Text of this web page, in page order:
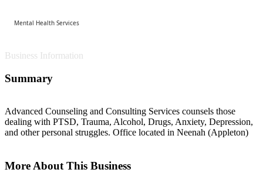
Mental Health Services
Business Information
Summary
Advanced Counseling and Consulting Services counsels those
dealing with PTSD, Trauma, Alcohol, Drugs, Anxiety, Depression,
and other personal struggles. Office located in Neenah (Appleton)
More About This Business